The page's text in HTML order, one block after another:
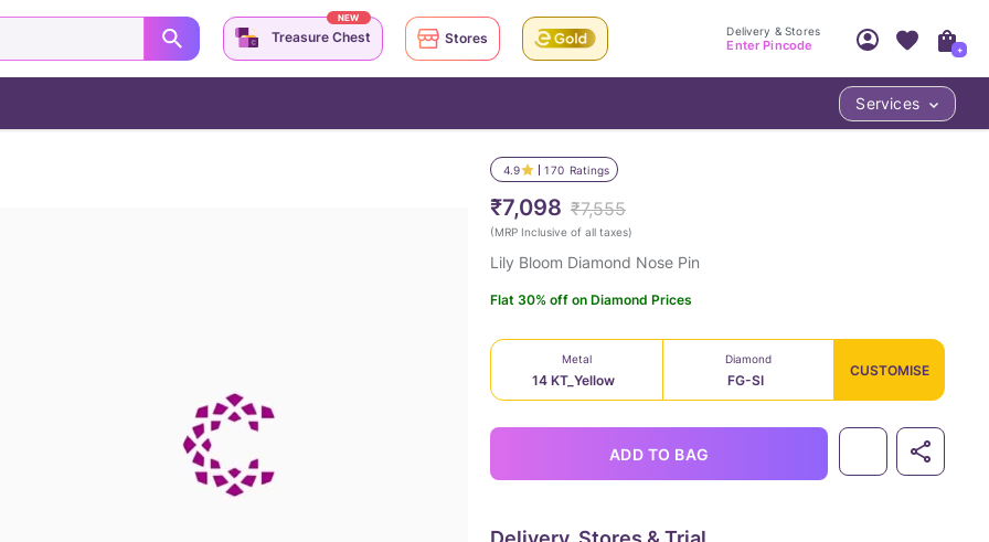
4.9 170 Ratings
₹7,098 ₹7,555
(MRP Inclusive of all taxes)
Lily Bloom Diamond Nose Pin
Flat 30% off on Diamond Prices
Metal
14 KT_Yellow
Diamond
FG-SI
CUSTOMISE
ADD TO BAG
Treasure Chest
NEW
Stores Delivery & Stores
Enter Pincode
Access account & manage your orders.
Sign Up
+
Services